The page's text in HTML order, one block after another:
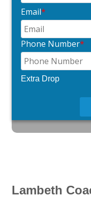
Email*
Phone Number*
Extra Drop
Lambeth